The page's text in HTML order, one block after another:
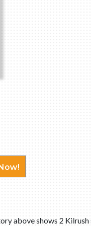
above shows 2